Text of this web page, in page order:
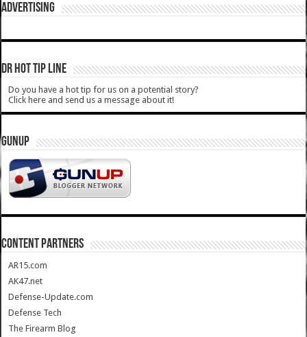
ADVERTISING
DR HOT TIP LINE
Do you have a hot tip for us on a potential story?
Click here and send us a message about it!
GUNUP
CONTENT PARTNERS
AR15.com
AK47.net
Defense-Update.com
Defense Tech
The Firearm Blog